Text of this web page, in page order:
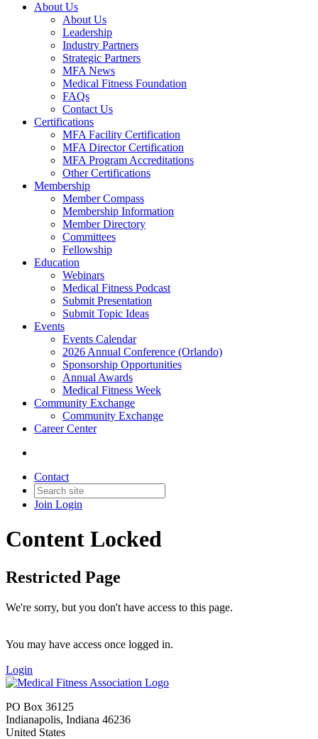
About Us
About Us
Leadership
Industry Partners
Strategic Partners
MFA News
Medical Fitness Foundation
FAQs
Contact Us
Certifications
MFA Facility Certification
MFA Director Certification
MFA Program Accreditations
Other Certifications
Membership
Member Compass
Membership Information
Member Directory
Committees
Fellowship
Education
Webinars
Medical Fitness Podcast
Submit Presentation
Submit Topic Ideas
Events
Events Calendar
2026 Annual Conference (Orlando)
Sponsorship Opportunities
Annual Awards
Medical Fitness Week
Community Exchange
Community Exchange
Career Center
Contact
Join Login
Content Locked
Restricted Page
We're sorry, but you don't have access to this page.
You may have access once logged in.
Login
PO Box 36125
Indianapolis, Indiana 46236
United States